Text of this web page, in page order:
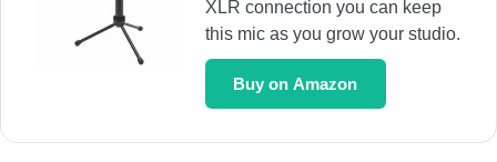
XLR connection you can keep
this mic as you grow your studio.
Buy on Amazon